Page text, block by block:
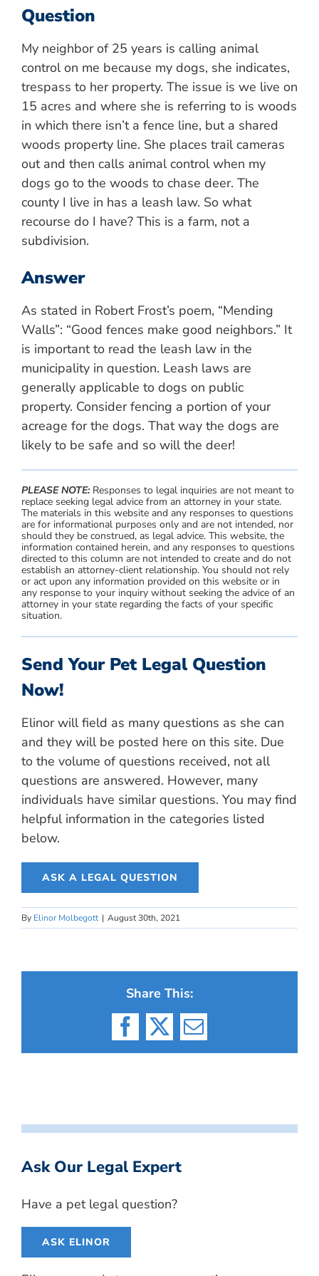
Question
My neighbor of 25 years is calling animal
control on me because my dogs, she indicates,
trespass to her property. The issue is we live on
15 acres and where she is referring to is woods
in which there isn’t a fence line, but a shared
woods property line. She places trail cameras
out and then calls animal control when my
dogs go to the woods to chase deer. The
county I live in has a leash law. So what
recourse do I have? This is a farm, not a
subdivision.
Answer
As stated in Robert Frost’s poem, “Mending
Walls”: “Good fences make good neighbors.” It
is important to read the leash law in the
municipality in question. Leash laws are
generally applicable to dogs on public
property. Consider fencing a portion of your
acreage for the dogs. That way the dogs are
likely to be safe and so will the deer!
PLEASE NOTE:Responses to legal inquiries are not meant to
replace seeking legal advice from an attorney in your state.
The materials in this website and any responses to questions
are for informational purposes only and are not intended, nor
should they be construed, as legal advice. This website, the
information contained herein, and any responses to questions
directed to this column are not intended to create and do not
establish an attorney-client relationship. You should not rely
or act upon any information provided on this website or in
any response to your inquiry without seeking the advice of an
attorney in your state regarding the facts of your specific
situation.
Send Your Pet Legal Question
Now!
Elinor will field as many questions as she can
and they will be posted here on this site. Due
to the volume of questions received, not all
questions are answered. However, many
individuals have similar questions. You may find
helpful information in the categories listed
below.
ASK A LEGAL QUESTION
By Elinor Molbegott | August 30th, 2021
Share This:
Facebook
X Email
Ask Our Legal Expert
Have a pet legal question?
ASK ELINOR